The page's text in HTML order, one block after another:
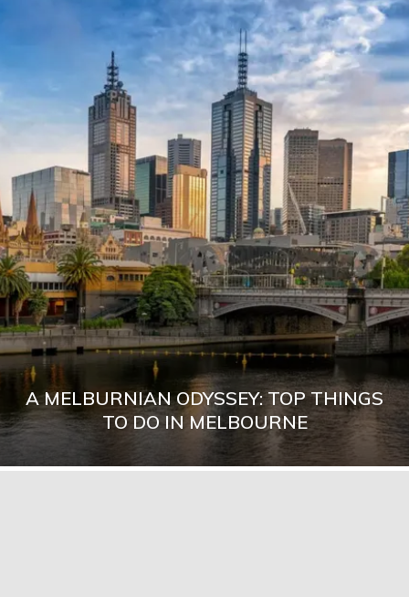
A MELBURNIAN ODYSSEY: TOP THINGS
TO DO IN MELBOURNE